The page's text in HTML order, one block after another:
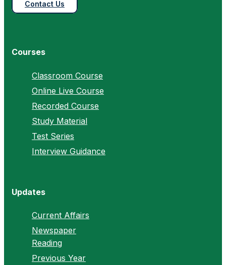
Contact Us
Courses
Classroom Course
Online Live Course
Recorded Course
Study Material
Test Series
Interview Guidance
Updates
Current Affairs
Newspaper
Reading
Previous Year